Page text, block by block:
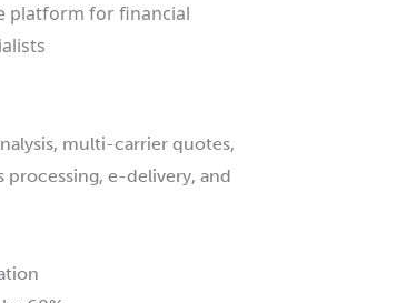
platform for financial
multi-carrier quotes,
processing, e-delivery, and